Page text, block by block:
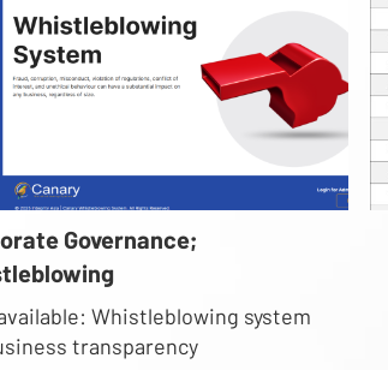
Governance;
Whistleblowing system
transparency